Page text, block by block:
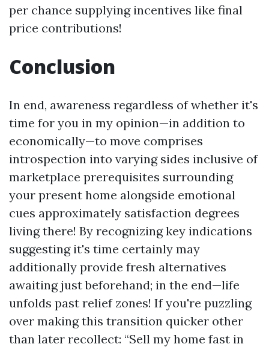
per chance supplying incentives like final
price contributions!
Conclusion
In end, awareness regardless of whether it's
time for you in my opinion—in addition to
economically—to move comprises
introspection into varying sides inclusive of
marketplace prerequisites surrounding
your present home alongside emotional
cues approximately satisfaction degrees
living there! By recognizing key indications
suggesting it's time certainly may
additionally provide fresh alternatives
awaiting just beforehand; in the end—life
unfolds past relief zones! If you're puzzling
over making this transition quicker other
than later recollect: “Sell my home fast in